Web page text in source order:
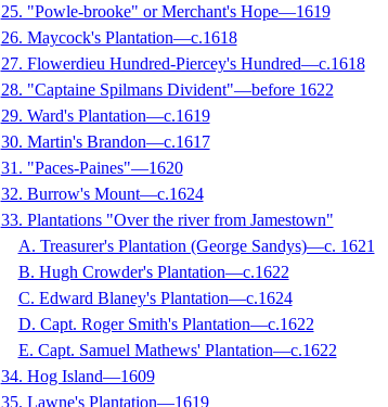
25. "Powle-brooke" or Merchant's Hope—1619
26. Maycock's Plantation—c.1618
27. Flowerdieu Hundred-Piercey's Hundred—c.1618
28. "Captaine Spilmans Divident"—before 1622
29. Ward's Plantation—c.1619
30. Martin's Brandon—c.1617
31. "Paces-Paines"—1620
32. Burrow's Mount—c.1624
33. Plantations "Over the river from Jamestown"
A. Treasurer's Plantation (George Sandys)—c. 1621
B. Hugh Crowder's Plantation—c.1622
C. Edward Blaney's Plantation—c.1624
D. Capt. Roger Smith's Plantation—c.1622
E. Capt. Samuel Mathews' Plantation—c.1622
34. Hog Island—1609
35. Lawne's Plantation—1619